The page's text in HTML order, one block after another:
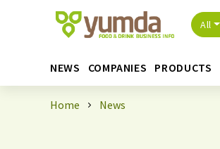
All
NEWS COMPANIES PRODUCTS
Home News